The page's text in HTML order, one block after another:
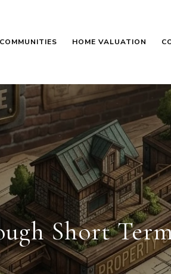
COMMUNITIES HOME VALUATION
Short